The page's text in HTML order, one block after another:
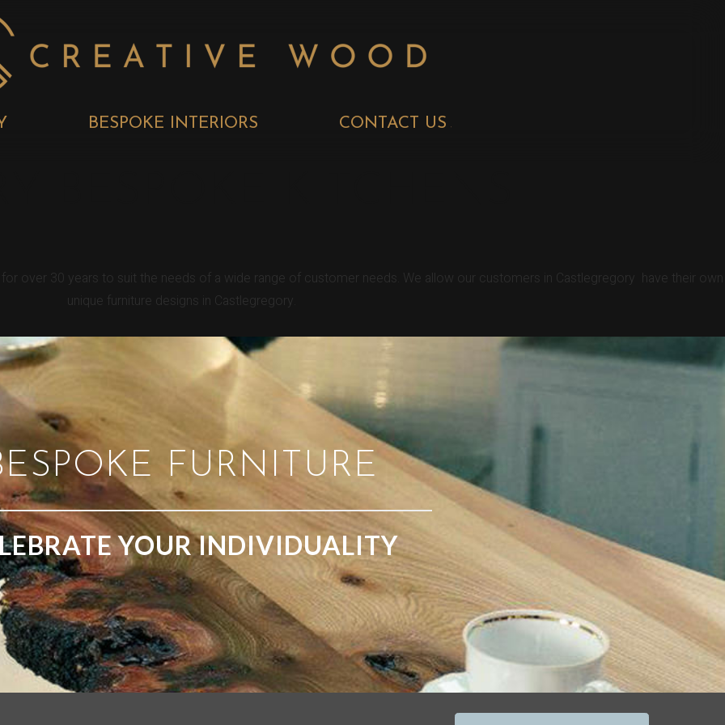
BESPOKE INTERIORS CONTACT US
over 30 years to suit the needs of a wide range of customer needs. We allow our customers in Castlegregory have their own
unique furniture designs in Castlegregory.
FURNITURE
YOUR INDIVIDUALITY